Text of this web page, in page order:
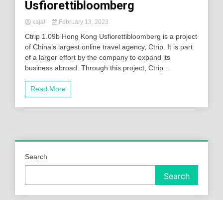
Usfiorettibloomberg
kajal February 13, 2023
Ctrip 1.09b Hong Kong Usfiorettibloomberg is a project
of China’s largest online travel agency, Ctrip. It is part
of a larger effort by the company to expand its
business abroad. Through this project, Ctrip...
Read More
Search
Search